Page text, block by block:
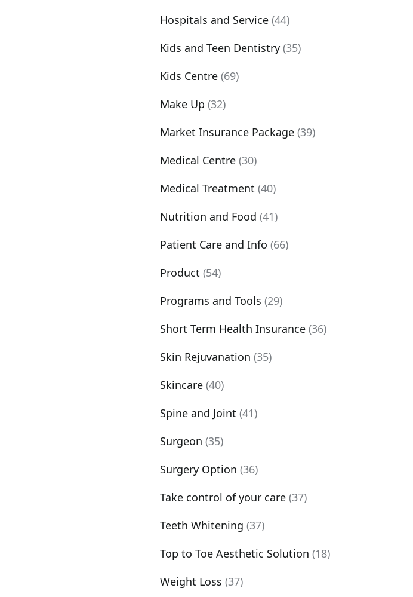
Hospitals and Service (44)
Kids and Teen Dentistry (35)
Kids Centre (69)
Make Up (32)
Market Insurance Package (39)
Medical Centre (30)
Medical Treatment (40)
Nutrition and Food (41)
Patient Care and Info (66)
Product (54)
Programs and Tools (29)
Short Term Health Insurance (36)
Skin Rejuvanation (35)
Skincare (40)
Spine and Joint (41)
Surgeon (35)
Surgery Option (36)
Take control of your care (37)
Teeth Whitening (37)
Top to Toe Aesthetic Solution (18)
Weight Loss (37)